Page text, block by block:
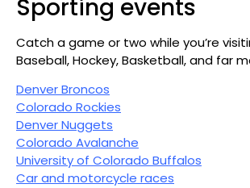
Sporting events
Catch a game or two while you’re
Baseball, Hockey, Basketball, and far
Denver Broncos
Colorado Rockies
Denver Nuggets
Colorado Avalanche
University of Colorado Buffalos
Car and motorcycle races